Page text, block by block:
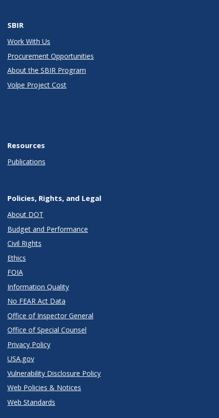
SBIR
Work With Us
Procurement Opportunities
About the SBIR Program
Volpe Project Cost
Resources
Publications
Policies, Rights, and Legal
About DOT
Budget and Performance
Civil Rights
Ethics
FOIA
Information Quality
No FEAR Act Data
Office of Inspector General
Office of Special Counsel
Privacy Policy
USA.gov
Vulnerability Disclosure Policy
Web Policies & Notices
Web Standards